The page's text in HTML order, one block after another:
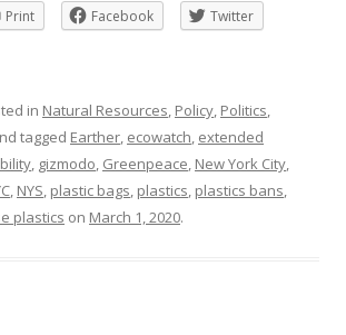
Print Facebook
Twitter
in Natural Resources, Policy, Politics,
tagged Earther, ecowatch, extended
, gizmodo, Greenpeace, New York City,
, NYS, plastic bags, plastics, plastics bans,
plastics on March 1, 2020.